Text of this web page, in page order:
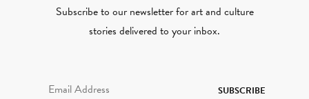
Subscribe to our newsletter for art and culture
stories delivered to your inbox.
SUBSCRIBE